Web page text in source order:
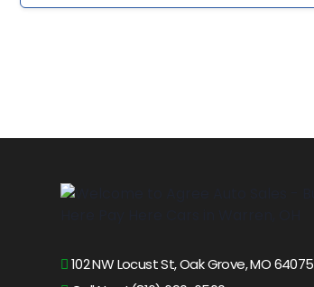
102 NW Locust St, Oak Grove, MO 64075